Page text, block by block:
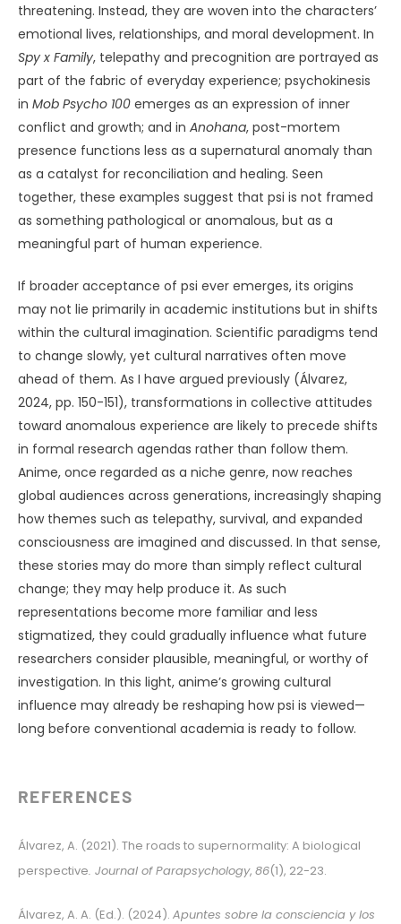
threatening. Instead, they are woven into the characters’
emotional lives, relationships, and moral development. In
Spy x Family, telepathy and precognition are portrayed as
part of the fabric of everyday experience; psychokinesis
in Mob Psycho 100 emerges as an expression of inner
conflict and growth; and in Anohana, post-mortem
presence functions less as a supernatural anomaly than
as a catalyst for reconciliation and healing. Seen
together, these examples suggest that psi is not framed
as something pathological or anomalous, but as a
meaningful part of human experience.
If broader acceptance of psi ever emerges, its origins
may not lie primarily in academic institutions but in shifts
within the cultural imagination. Scientific paradigms tend
to change slowly, yet cultural narratives often move
ahead of them. As I have argued previously (Álvarez,
2024, pp. 150-151), transformations in collective attitudes
toward anomalous experience are likely to precede shifts
in formal research agendas rather than follow them.
Anime, once regarded as a niche genre, now reaches
global audiences across generations, increasingly shaping
how themes such as telepathy, survival, and expanded
consciousness are imagined and discussed. In that sense,
these stories may do more than simply reflect cultural
change; they may help produce it. As such
representations become more familiar and less
stigmatized, they could gradually influence what future
researchers consider plausible, meaningful, or worthy of
investigation. In this light, anime’s growing cultural
influence may already be reshaping how psi is viewed—
long before conventional academia is ready to follow.
REFERENCES
Álvarez, A. (2021). The roads to supernormality: A biological
perspective. Journal of Parapsychology, 86(1), 22-23.
Álvarez, A. A. (Ed.). (2024). Apuntes sobre la consciencia y los